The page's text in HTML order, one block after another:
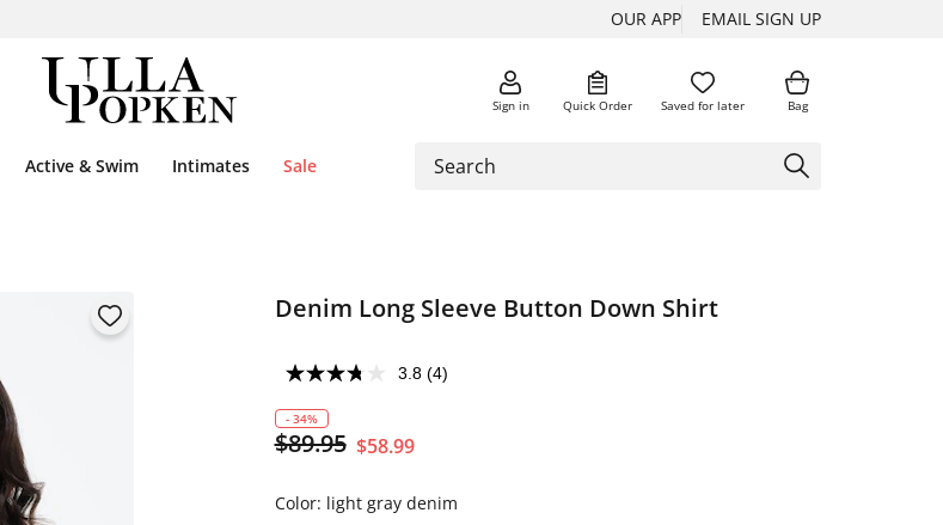
OUR APP EMAIL SIGN UP
Sign in Quick Order Saved for later Bag
Active & Swim Intimates Sale
Denim Long Sleeve Button Down Shirt
3.8 (4)
- 34%
$89.95 $58.99
Color: light gray denim